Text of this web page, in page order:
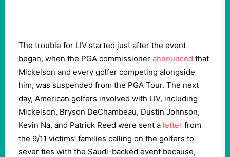
The trouble for LIV started just after the event
began, when the PGA commissioner announced that
Mickelson and every golfer competing alongside
him, was suspended from the PGA Tour. The next
day, American golfers involved with LIV, including
Mickelson, Bryson DeChambeau, Dustin Johnson,
Kevin Na, and Patrick Reed were sent a letter from
the 9/11 victims’ families calling on the golfers to
sever ties with the Saudi-backed event because,